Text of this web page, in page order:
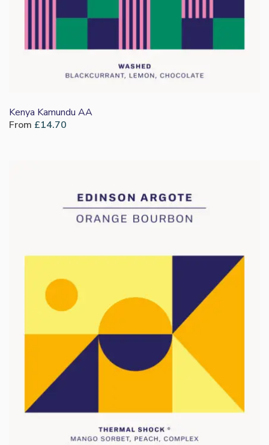
Kenya Kamundu AA
From £14.70